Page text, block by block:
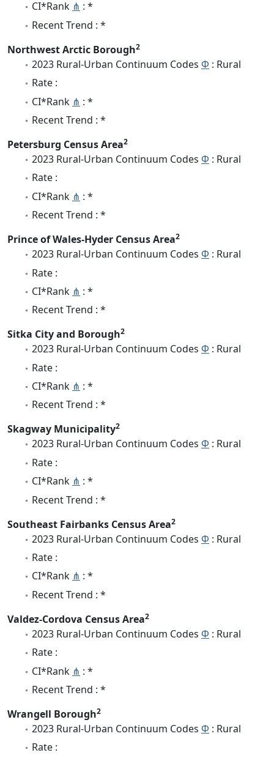
CI*Rank ⋔ : *
Recent Trend : *
Northwest Arctic Borough2
2023 Rural-Urban Continuum Codes Φ : Rural
Rate :
CI*Rank ⋔ : *
Recent Trend : *
Petersburg Census Area2
2023 Rural-Urban Continuum Codes Φ : Rural
Rate :
CI*Rank ⋔ : *
Recent Trend : *
Prince of Wales-Hyder Census Area2
2023 Rural-Urban Continuum Codes Φ : Rural
Rate :
CI*Rank ⋔ : *
Recent Trend : *
Sitka City and Borough2
2023 Rural-Urban Continuum Codes Φ : Rural
Rate :
CI*Rank ⋔ : *
Recent Trend : *
Skagway Municipality2
2023 Rural-Urban Continuum Codes Φ : Rural
Rate :
CI*Rank ⋔ : *
Recent Trend : *
Southeast Fairbanks Census Area2
2023 Rural-Urban Continuum Codes Φ : Rural
Rate :
CI*Rank ⋔ : *
Recent Trend : *
Valdez-Cordova Census Area2
2023 Rural-Urban Continuum Codes Φ : Rural
Rate :
CI*Rank ⋔ : *
Recent Trend : *
Wrangell Borough2
2023 Rural-Urban Continuum Codes Φ : Rural
Rate :